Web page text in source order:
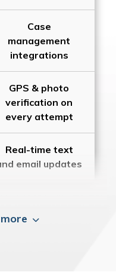
Case
management
integrations
GPS & photo
verification on
every attempt
Real-time text
email updates